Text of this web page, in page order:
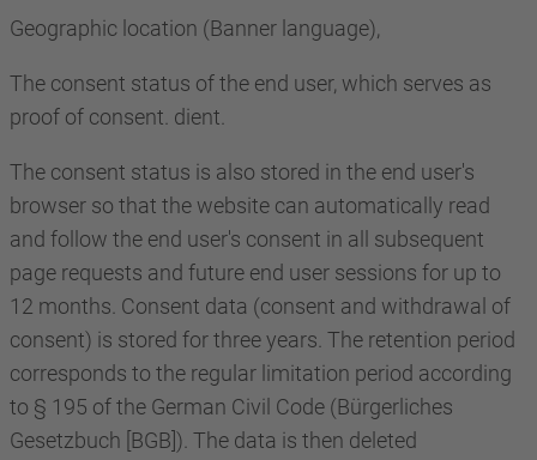
Geographic location (Banner language),
The consent status of the end user, which serves as
proof of consent. dient.
The consent status is also stored in the end user's
browser so that the website can automatically read
and follow the end user's consent in all subsequent
page requests and future end user sessions for up to
12 months. Consent data (consent and withdrawal of
consent) is stored for three years. The retention period
corresponds to the regular limitation period according
to § 195 of the German Civil Code (Bürgerliches
Gesetzbuch [BGB]). The data is then deleted